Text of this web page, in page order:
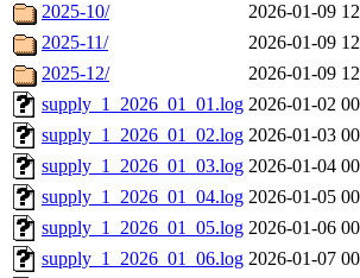
2025-10/
2026-01-09
2025-11/
2026-01-09
2025-12/
2026-01-09
supply_1_2026_01_01.log 2026-01-02
supply_1_2026_01_02.log 2026-01-03
supply_1_2026_01_03.log 2026-01-04
supply_1_2026_01_04.log 2026-01-05
supply_1_2026_01_05.log 2026-01-06
supply_1_2026_01_06.log 2026-01-07